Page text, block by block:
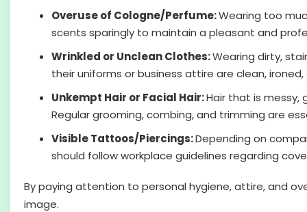
Overuse of Cologne/Perfume:Wearing too
scents sparingly to maintain a pleasant and
Wrinkled or Unclean Clothes:Wearing dirty,
their uniforms or business attire are clean,
Unkempt Hair or Facial Hair:Hair that is messy,
Regular grooming, combing, and trimming are
Visible Tattoos/Piercings:Depending on
should follow workplace guidelines regarding
By paying attention to personal hygiene, attire, and
image.